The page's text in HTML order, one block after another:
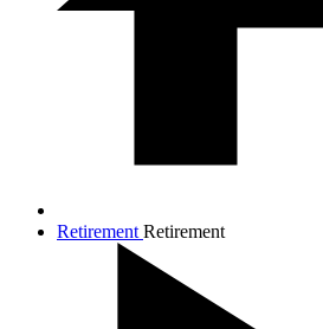
Retirement Retirement